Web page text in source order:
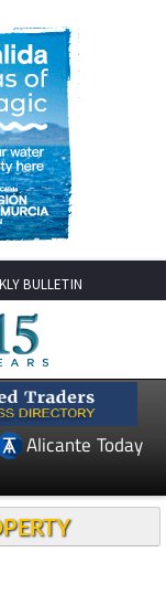
BULLETIN
Alicante Today